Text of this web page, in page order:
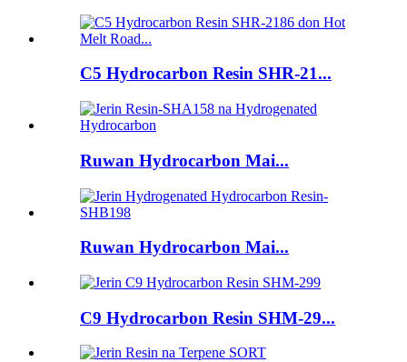
C5 Hydrocarbon Resin SHR-21...
Ruwan Hydrocarbon Mai...
Ruwan Hydrocarbon Mai...
C9 Hydrocarbon Resin SHM-29...